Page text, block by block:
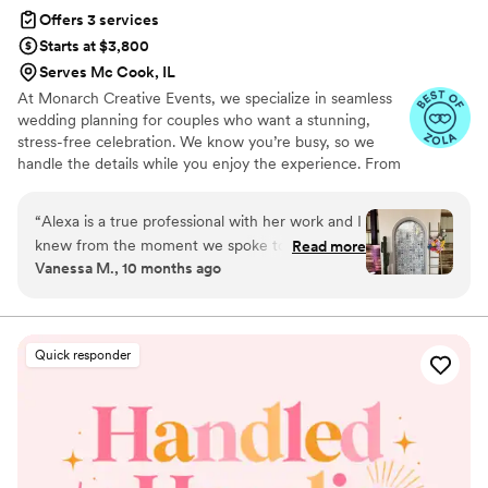
Offers 3 services
Starts at $3,800
Serves Mc Cook, IL
At Monarch Creative Events, we specialize in seamless
wedding planning for couples who want a stunning,
stress-free celebration. We know you’re busy, so we
handle the details while you enjoy the experience. From
your day runs smoothly. Whether you're planning an
intimate gathering or a grand event, our expertise turns
your vision into reality. With a passion for organization
and a focus on memorable guest experiences, we make
extraordinary together!
“Alexa is a true professional with her work and I
knew from the moment we spoke to her that
she was the one we wanted to work with. We
close to Alexa’s level of expertise and ability to
able to re-do my wedding again, I may change a
lock down over and over again! Hands down the
best decision we made! Alexa is reliable,
professional, friendly, and most importantly
organized! We immediately had a guide on
Read more
Vanessa M., 10 months ago
Quick responder